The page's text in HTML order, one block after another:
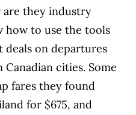
are they industry
how to use the tools
deals on departures
cities. Some
fares they found
for $675, and